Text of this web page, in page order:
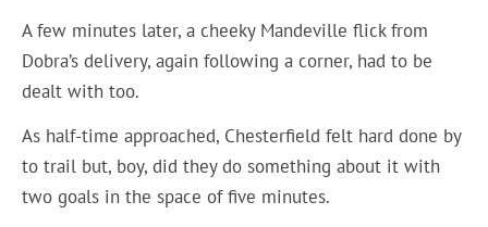
A few minutes later, a cheeky Mandeville flick from
Dobra’s delivery, again following a corner, had to be
dealt with too.
As half-time approached, Chesterfield felt hard done by
to trail but, boy, did they do something about it with
two goals in the space of five minutes.